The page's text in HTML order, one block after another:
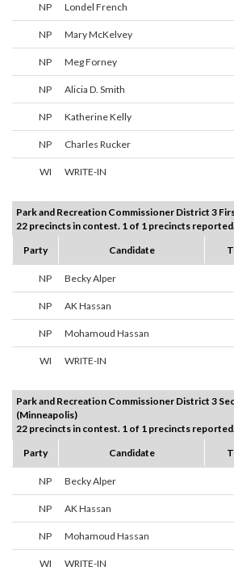
NP Londel French
NP Mary McKelvey
NP Meg Forney
NP Alicia D. Smith
NP Katherine Kelly
NP Charles Rucker
WI WRITE-IN
Park and Recreation Commissioner District 3
22 precincts in contest. 1 of 1 precincts
Party
Candidate
NP Becky Alper
NP AK Hassan
NP Mohamoud Hassan
WI WRITE-IN
Park and Recreation Commissioner District 3
(Minneapolis)
22 precincts in contest. 1 of 1 precincts
Party
Candidate
NP Becky Alper
NP AK Hassan
NP Mohamoud Hassan
WI WRITE-IN